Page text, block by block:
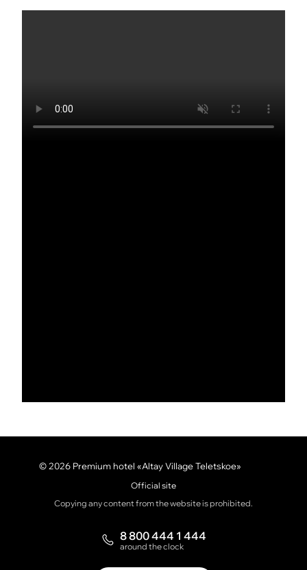
© 2026 Premium hotel «Altay Village Teletskoe»
Official site
Copying any content from the website is prohibited.
8 800 444 1 444
around the clock